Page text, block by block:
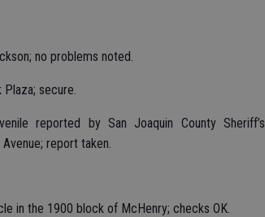
no problems noted.
secure.
reported by San Joaquin County Sheriff’s
report taken.
in the 1900 block of McHenry; checks OK.